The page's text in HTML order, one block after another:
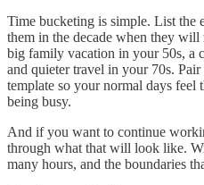
Time bucketing is simple. List the
them in the decade when they
big family vacation in your 50s, a
and quieter travel in your 70s.
template so your normal days
being busy.
And if you want to continue
through what that will look like.
many hours, and the boundaries